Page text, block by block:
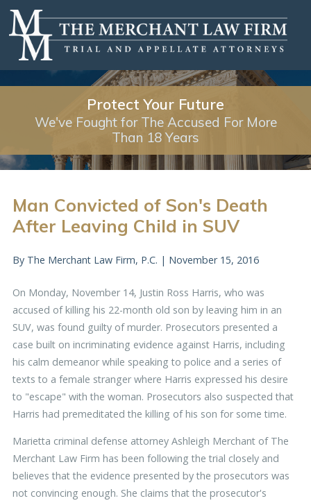
Protect Your Future
We've Fought for The Accused For More
Than 18 Years
Man Convicted of Son's Death
After Leaving Child in SUV
By The Merchant Law Firm, P.C. | November 15, 2016
On Monday, November 14, Justin Ross Harris, who was
accused of killing his 22-month old son by leaving him in an
SUV, was found guilty of murder. Prosecutors presented a
case built on incriminating evidence against Harris, including
his calm demeanor while speaking to police and a series of
texts to a female stranger where Harris expressed his desire
to "escape" with the woman. Prosecutors also suspected that
Harris had premeditated the killing of his son for some time.
Marietta criminal defense attorney Ashleigh Merchant of The
Merchant Law Firm has been following the trial closely and
believes that the evidence presented by the prosecutors was
not convincing enough. She claims that the prosecutor's